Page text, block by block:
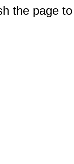
the page